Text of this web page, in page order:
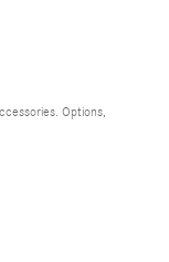
Options,